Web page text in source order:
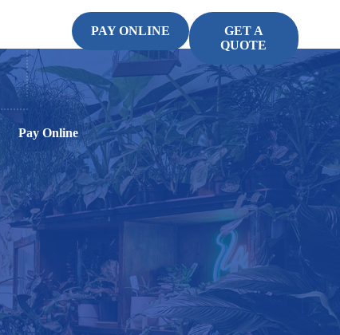
PAY ONLINE
GET A
QUOTE
Pay Online